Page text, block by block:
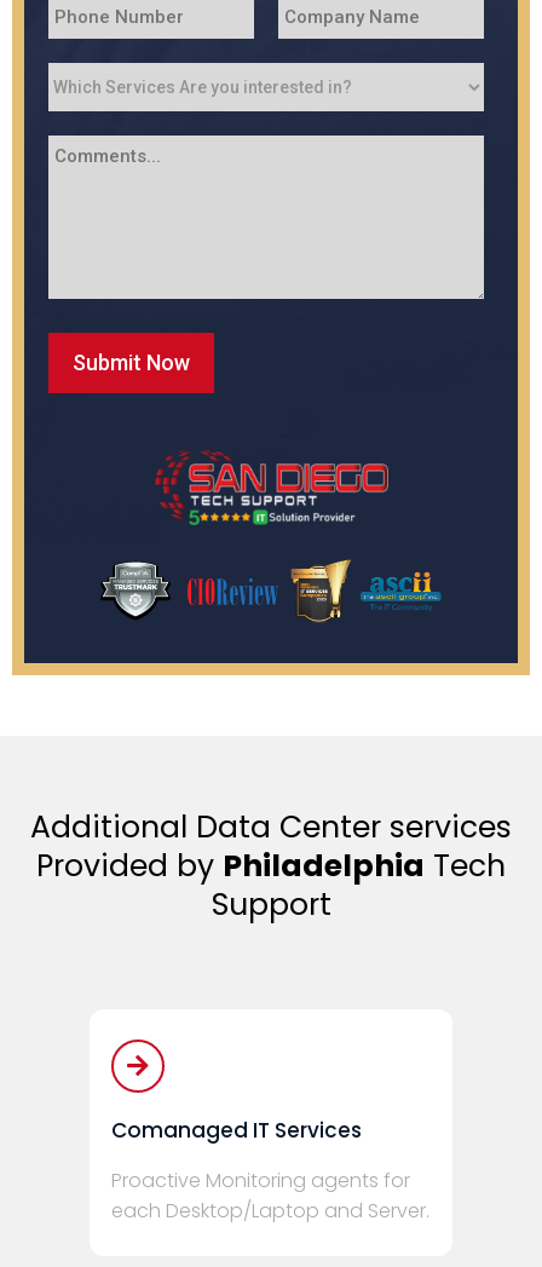
Additional Data Center services
Provided by Philadelphia Tech
Support
Comanaged IT Services
Proactive Monitoring agents for
each Desktop/Laptop and Server.